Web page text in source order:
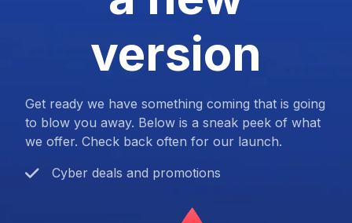
version
Get ready we have something coming that is going
to blow you away. Below is a sneak peek of what
we offer. Check back often for our launch.
Cyber deals and promotions